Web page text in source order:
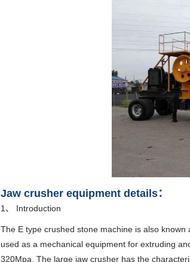
Jaw crusher equipment details：
1、 Introduction
The E type crushed stone machine is also
used as a mechanical equipment for extruding
320Mpa. The large jaw crusher has the